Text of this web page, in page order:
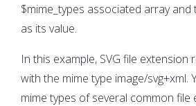
$mime_types associated array and
as its value.
In this example, SVG file extension
with the mime type image/svg+xml.
mime types of several common